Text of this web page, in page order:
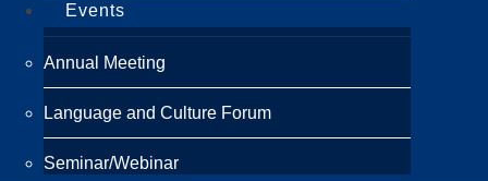
Events
Annual Meeting
Language and Culture Forum
Seminar/Webinar